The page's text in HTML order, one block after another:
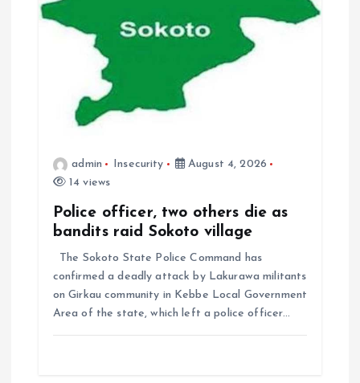
admin Insecurity
August 4, 2026
14 views
Police officer, two others die as
bandits raid Sokoto village
The Sokoto State Police Command has
confirmed a deadly attack by Lakurawa militants
on Girkau community in Kebbe Local Government
Area of the state, which left a police officer…